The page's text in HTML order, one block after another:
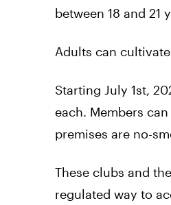
between 18 and 21
Adults can
Starting July 1st,
each. Members
premises are no-
These clubs and
regulated way to